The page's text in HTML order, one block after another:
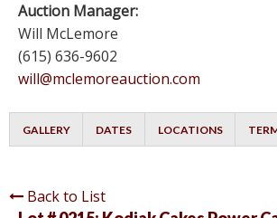
Auction Manager:
Will McLemore
(615) 636-9602
will@mclemoreauction.com
GALLERY DATES LOCATIONS
Back to List